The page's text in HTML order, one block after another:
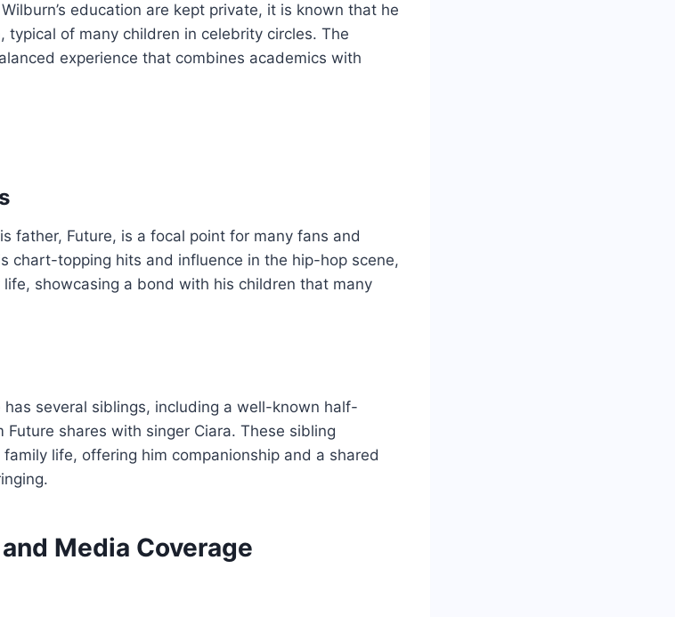
education are kept private, it is known that he
of many children in celebrity circles. The
experience that combines academics with
father, Future, is a focal point for many fans and
chart-topping hits and influence in the hip-hop scene,
showcasing a bond with his children that many
has several siblings, including a well-known half-
shares with singer Ciara. These sibling
life, offering him companionship and a shared
Media Coverage